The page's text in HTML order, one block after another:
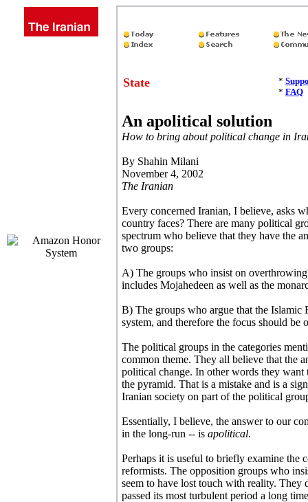
State *
* FAQ
An apolitical solution
How to bring about political change in
By Shahin Milani
November 4, 2002
The Iranian
Every concerned Iranian, I believe, asks
country faces? There are many political
spectrum who believe that they have the
two groups:
A) The groups who insist on
includes Mojahedeen as well as the
B) The groups who argue that the
system, and therefore the focus should
The political groups in the categories
common theme. They all believe that the
political change. In other words they
the pyramid. That is a mistake and is a
Iranian society on part of the political
Essentially, I believe, the answer to our
in the long-run -- is apolitical.
Perhaps it is useful to briefly examine the
reformists. The opposition groups who
seem to have lost touch with reality. They
passed its most turbulent period a long